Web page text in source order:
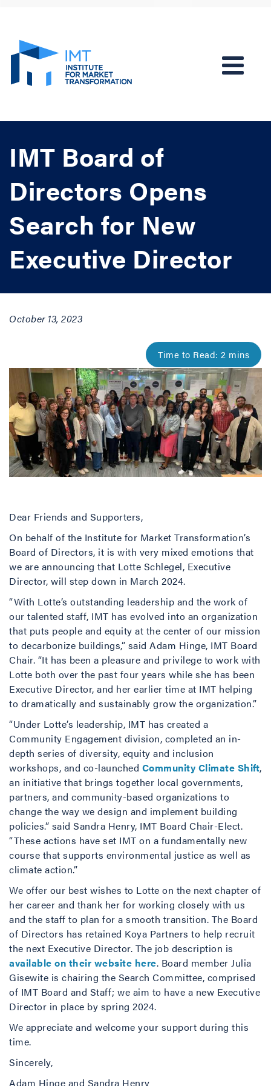
IMT Board of
Directors Opens
Search for New
Executive Director
October 13, 2023
Dear Friends and Supporters,
On behalf of the Institute for Market Transformation’s
Board of Directors, it is with very mixed emotions that
we are announcing that Lotte Schlegel, Executive
Director, will step down in March 2024.
“With Lotte’s outstanding leadership and the work of
our talented staff, IMT has evolved into an organization
that puts people and equity at the center of our mission
to decarbonize buildings,” said Adam Hinge, IMT Board
Chair. “It has been a pleasure and privilege to work with
Lotte both over the past four years while she has been
Executive Director, and her earlier time at IMT helping
to dramatically and sustainably grow the organization.”
“Under Lotte’s leadership, IMT has created a
Community Engagement division, completed an in-
depth series of diversity, equity and inclusion
workshops, and co-launched Community Climate Shift,
an initiative that brings together local governments,
partners, and community-based organizations to
change the way we design and implement building
policies.” said Sandra Henry, IMT Board Chair-Elect.
“These actions have set IMT on a fundamentally new
course that supports environmental justice as well as
climate action.”
We offer our best wishes to Lotte on the next chapter of
her career and thank her for working closely with us
and the staff to plan for a smooth transition. The Board
of Directors has retained Koya Partners to help recruit
the next Executive Director. The job description is
available on their website here. Board member Julia
Gisewite is chairing the Search Committee, comprised
of IMT Board and Staff; we aim to have a new Executive
Director in place by spring 2024.
We appreciate and welcome your support during this
time.
Sincerely,
Adam Hinge and Sandra Henry